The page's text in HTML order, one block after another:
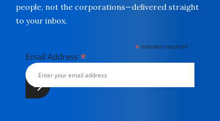
people, not the corporations—delivered straight
to your inbox.
* indicates required
Email Address *